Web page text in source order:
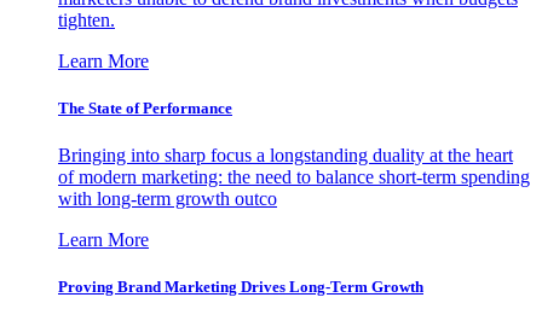
tighten.
Learn More
The State of Performance
Bringing into sharp focus a longstanding duality at the heart
of modern marketing: the need to balance short-term spending
with long-term growth outco
Learn More
Proving Brand Marketing Drives Long-Term Growth